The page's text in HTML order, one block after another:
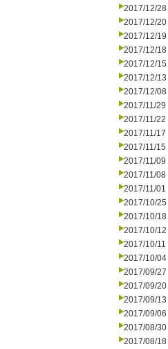
2017/12/28
2017/12/20
2017/12/19
2017/12/18
2017/12/15
2017/12/13
2017/12/08
2017/11/29
2017/11/22
2017/11/17
2017/11/15
2017/11/09
2017/11/08
2017/11/01
2017/10/25
2017/10/18
2017/10/12
2017/10/11
2017/10/04
2017/09/27
2017/09/20
2017/09/13
2017/09/06
2017/08/30
2017/08/18